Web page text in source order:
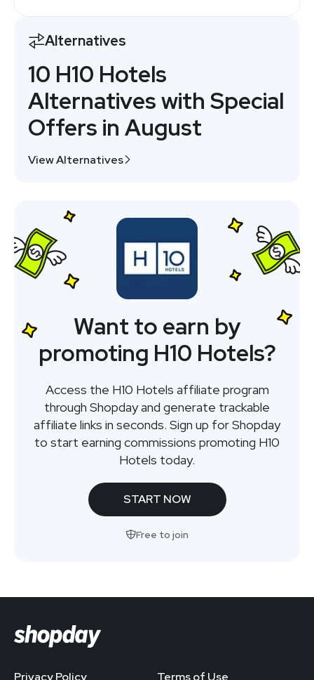
Alternatives
10 H10 Hotels
Alternatives with Special
Offers in August
View Alternatives
Want to earn by
promoting H10 Hotels?
Access the H10 Hotels affiliate program
through Shopday and generate trackable
affiliate links in seconds. Sign up for Shopday
to start earning commissions promoting H10
Hotels today.
START NOW
Free to join
Privacy Policy Terms of Use